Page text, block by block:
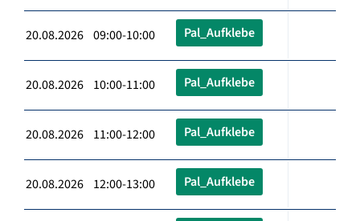
20.08.2026 09:00-10:00 Pal_Aufklebe
20.08.2026 10:00-11:00 Pal_Aufklebe
20.08.2026 11:00-12:00 Pal_Aufklebe
20.08.2026 12:00-13:00 Pal_Aufklebe